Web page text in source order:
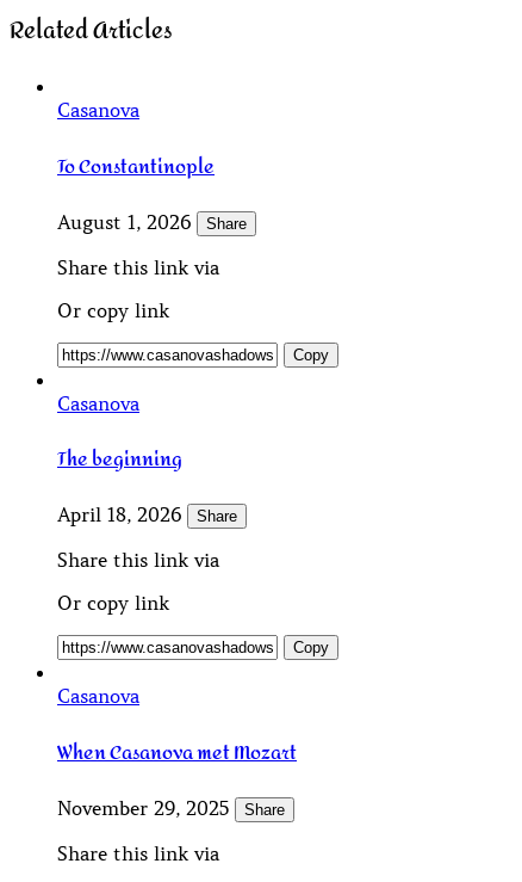
Related Articles
Casanova
To Constantinople
August 1, 2026 Share
Share this link via
Or copy link
Copy
Casanova
The beginning
April 18, 2026 Share
Share this link via
Or copy link
Copy
Casanova
When Casanova met Mozart
November 29, 2025 Share
Share this link via